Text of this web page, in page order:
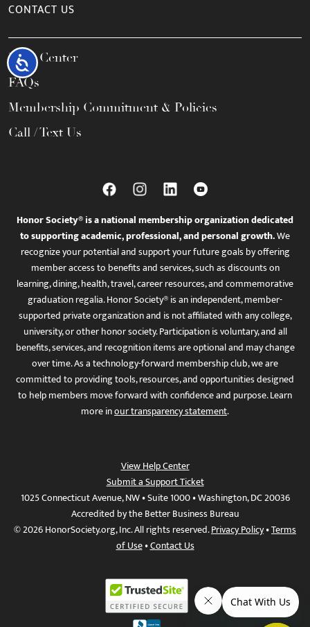
Accessibility
CONTACT US
Help Center
FAQs
Membership Commitment & Policies
Call / Text Us
Honor Society® is a national membership organization dedicated
to supporting academic, professional, and personal growth.We
recognize your potential and support your future goals by offering
member access to benefits and services, such as discounts on
learning, dining, health, travel, career resources, and commemorative
graduation regalia. Honor Society® is an independent, member-
supported private organization and is not affiliated with any college,
university, or other honor society. Participation is voluntary, and all
benefits, services, and recognition items are optional and may change
over time. As a technology-forward membership club, we are
committed to providing tools, resources, and opportunities designed
to help members move forward with confidence and purpose. Learn
more inour transparency statement.
View Help Center
Submit a Support Ticket
1025 Connecticut Avenue, NW • Suite 1000 • Washington, DC 20036
Accredited by the Better Business Bureau
© 2026 HonorSociety.org, Inc. All rights reserved.Privacy Policy•Terms
of Use•Contact Us